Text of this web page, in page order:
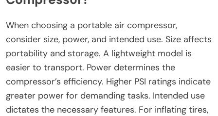
When choosing a portable air compressor,
consider size, power, and intended use. Size affects
portability and storage. A lightweight model is
easier to transport. Power determines the
compressor’s efficiency. Higher PSI ratings indicate
greater power for demanding tasks. Intended use
dictates the necessary features. For inflating tires,